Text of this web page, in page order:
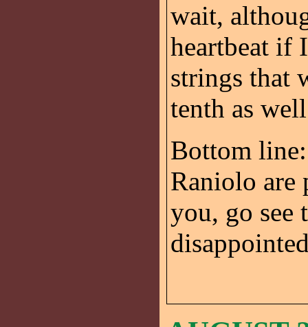
wait,
heartbeat if
strings that
tenth as
Bottom
Raniolo are
you, go see